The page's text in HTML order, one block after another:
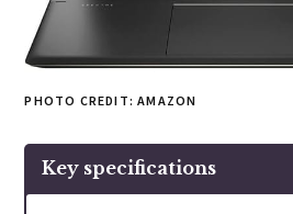
PHOTO CREDIT: AMAZON
Key specifications